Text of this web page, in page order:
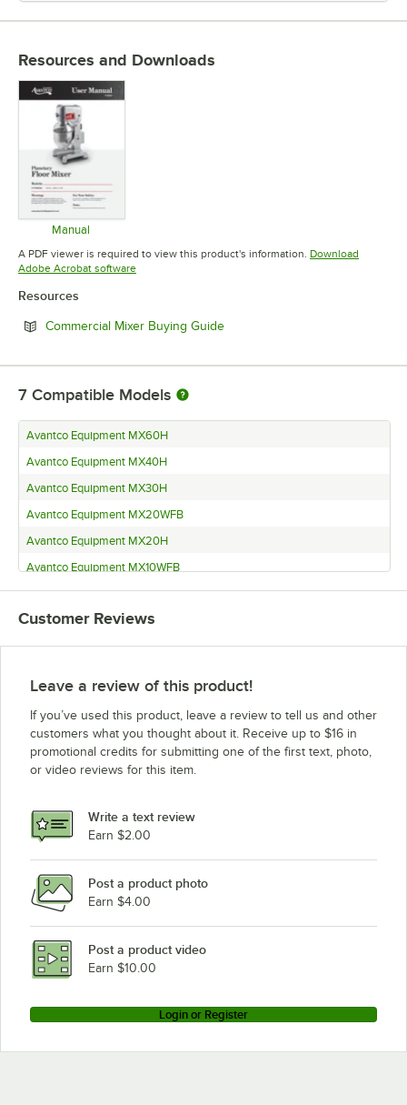
Resources and Downloads
Manual
Opens in new tab
A PDF viewer is required to view this product's information. Download
Adobe Acrobat softwareOpens in new tab
Resources
Commercial Mixer Buying GuideOpens in new tab
7 Compatible Models
Avantco Equipment MX60H
Avantco Equipment MX40H
Avantco Equipment MX30H
Avantco Equipment MX20WFB
Avantco Equipment MX20H
Avantco Equipment MX10WFB
Avantco Equipment MX10H
Customer Reviews
Leave a review of this product!
If you’ve used this product, leave a review to tell us and other
customers what you thought about it. Receive up to $16 in
promotional credits for submitting one of the first text, photo,
or video reviews for this item.
Write a text review
Earn $2.00
Post a product photo
Earn $4.00
Post a product video
Earn $10.00
Login or Register